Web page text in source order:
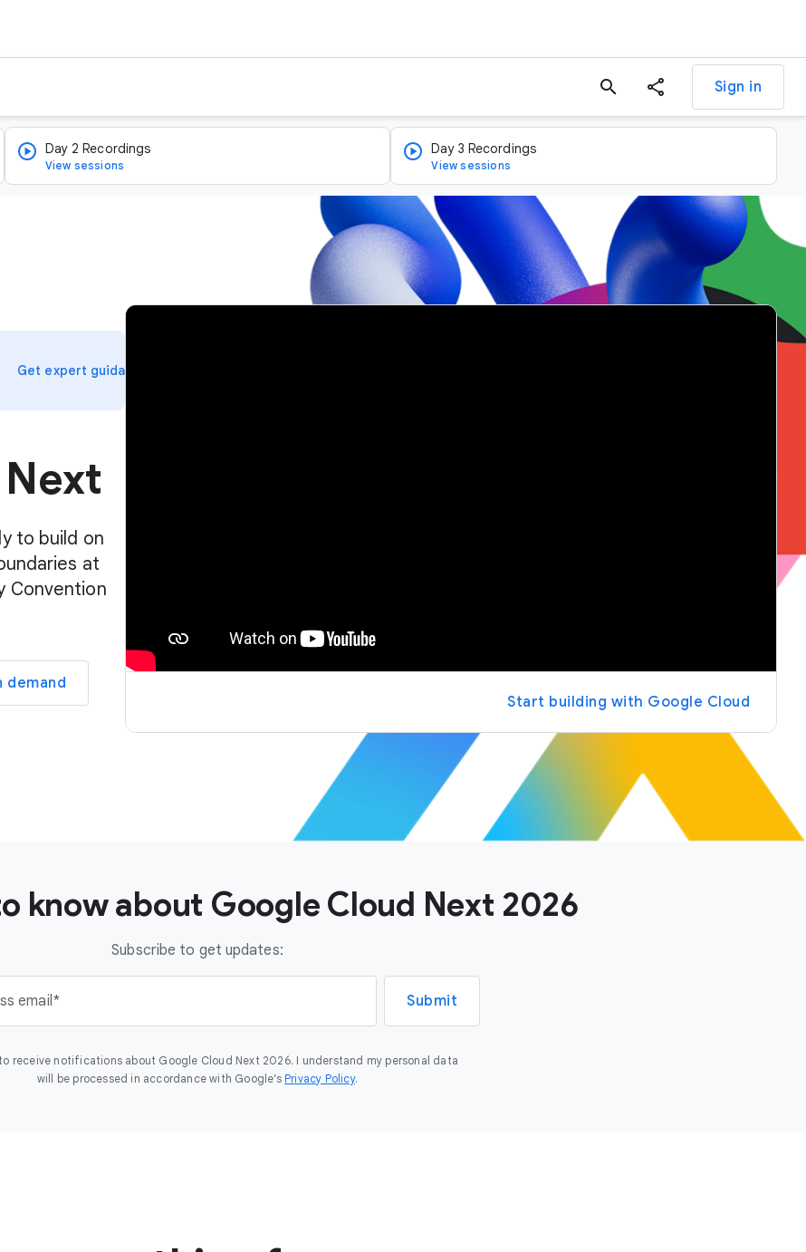
search Sign in
Day 2 Recordings
View sessions
Day 3 Recordings
View sessions
Get expert guidance
to build on
at
Convention
demand
v
Start building with Google Cloud
know about Google Cloud Next 2026
Subscribe to get updates:
email Submit
receive notifications about Google Cloud Next 2026. I understand my personal data
will be processed in accordance with Google’s Privacy Policy.